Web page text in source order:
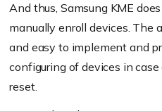
And thus, Samsung KME
manually enroll devices. The
and easy to implement and
configuring of devices in
reset.